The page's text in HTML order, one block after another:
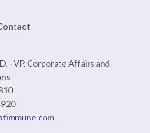
- VP, Corporate Affairs and